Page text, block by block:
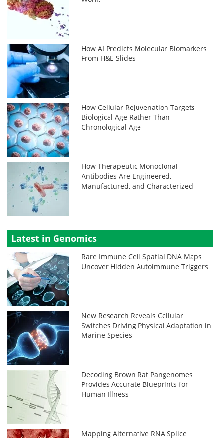
How AI Predicts Molecular Biomarkers
From H&E Slides
How Cellular Rejuvenation Targets
Biological Age Rather Than
Chronological Age
How Therapeutic Monoclonal
Antibodies Are Engineered,
Manufactured, and Characterized
Latest in Genomics
Rare Immune Cell Spatial DNA Maps
Uncover Hidden Autoimmune Triggers
New Research Reveals Cellular
Switches Driving Physical Adaptation in
Marine Species
Decoding Brown Rat Pangenomes
Provides Accurate Blueprints for
Human Illness
Mapping Alternative RNA Splice